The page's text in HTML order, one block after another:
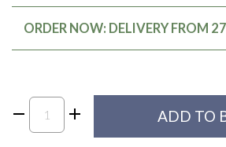
ORDER NOW: DELIVERY FROM